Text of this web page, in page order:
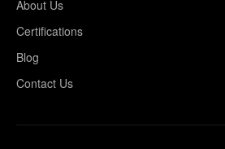
About Us
Certifications
Blog
Contact Us